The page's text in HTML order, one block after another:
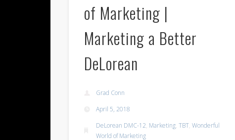
of Marketing |
Marketing a Better
DeLorean
Grad Conn
April 5, 2018
DeLorean DMC-12, Marketing, TBT, Wonderful
World of Marketing